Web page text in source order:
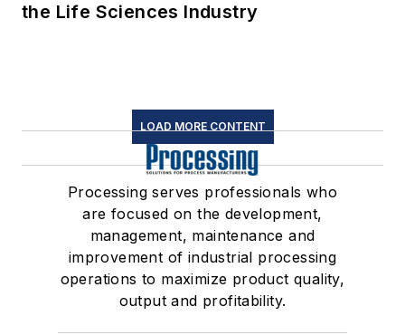
the Life Sciences Industry
LOAD MORE CONTENT
Processing serves professionals who
are focused on the development,
management, maintenance and
improvement of industrial processing
operations to maximize product quality,
output and profitability.